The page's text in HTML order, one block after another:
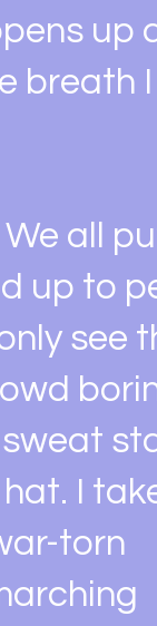
up
breath I
all
up to
see
sweat
I
torn